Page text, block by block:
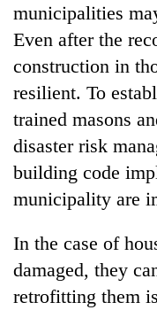
municipalities
Even after the
construction in
resilient. To
trained masons
disaster risk
building code
municipality are
In the case of
damaged, they
retrofitting them